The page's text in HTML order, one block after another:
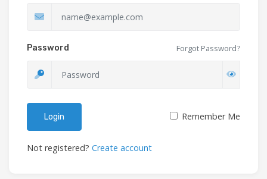
Password Forgot Password?
Login Remember Me
Not registered? Create account